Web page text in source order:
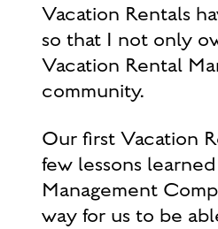
Vacation Rentals
so that I not only
Vacation Rental
community.
Our first Vacation
few lessons
Management
way for us to be